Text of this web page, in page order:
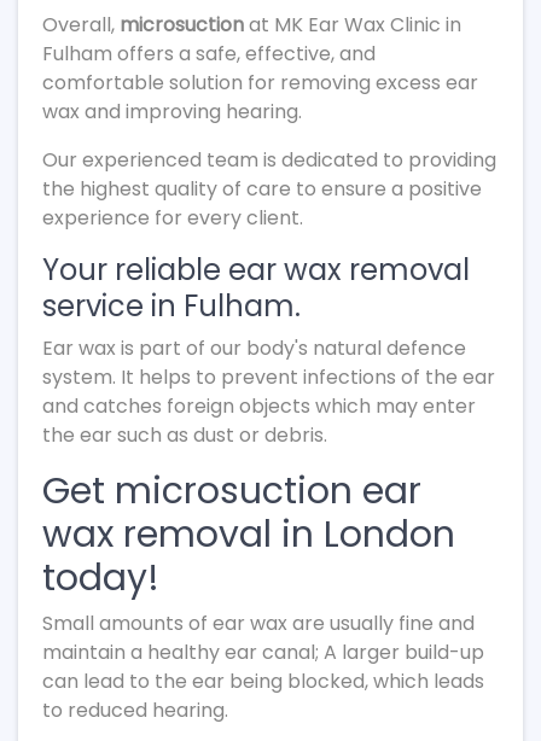
Overall, microsuctionat MK Ear Wax Clinic in
Fulham offers a safe, effective, and
comfortable solution for removing excess ear
wax and improving hearing.
Our experienced team is dedicated to providing
the highest quality of care to ensure a positive
experience for every client.
Your reliable ear wax removal
service in Fulham.
Ear wax is part of our body's natural defence
system. It helps to prevent infections of the ear
and catches foreign objects which may enter
the ear such as dust or debris.
Get microsuction ear
wax removal in London
today!
Small amounts of ear wax are usually fine and
maintain a healthy ear canal; A larger build-up
can lead to the ear being blocked, which leads
to reduced hearing.